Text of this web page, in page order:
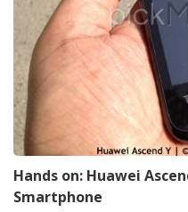
Hands on: Huawei
Smartphone